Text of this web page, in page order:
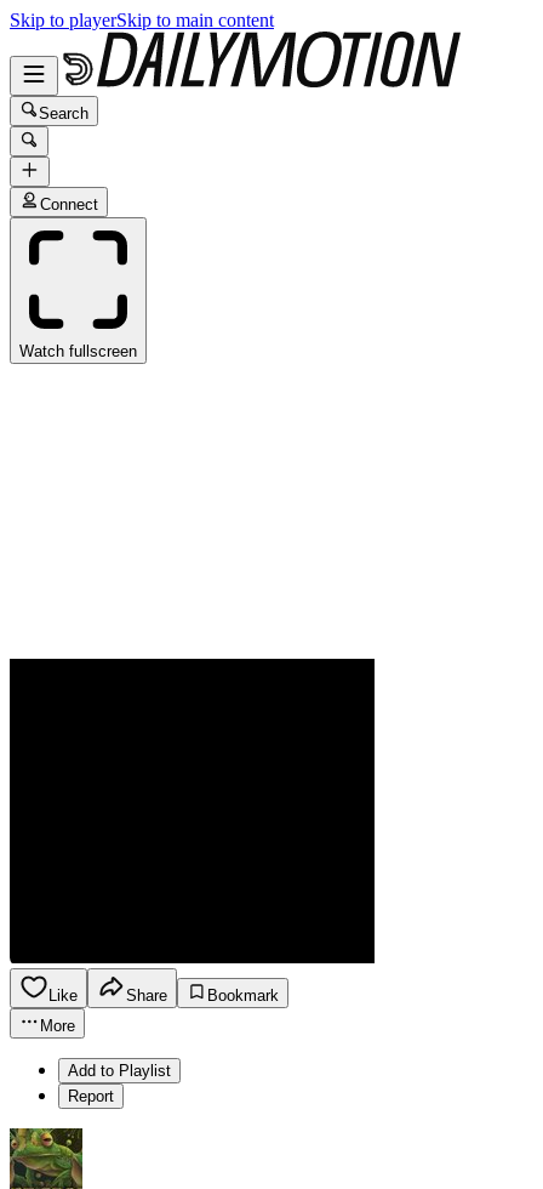
Skip to playerSkip to main content
Search
Connect
Watch fullscreen
Like Share
Bookmark
More
Add to Playlist
Report